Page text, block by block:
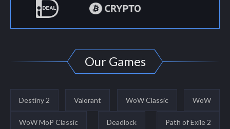
Our Games
Destiny 2 Valorant WoW Classic WoW
WoW MoP Classic Deadlock Path of Exile 2